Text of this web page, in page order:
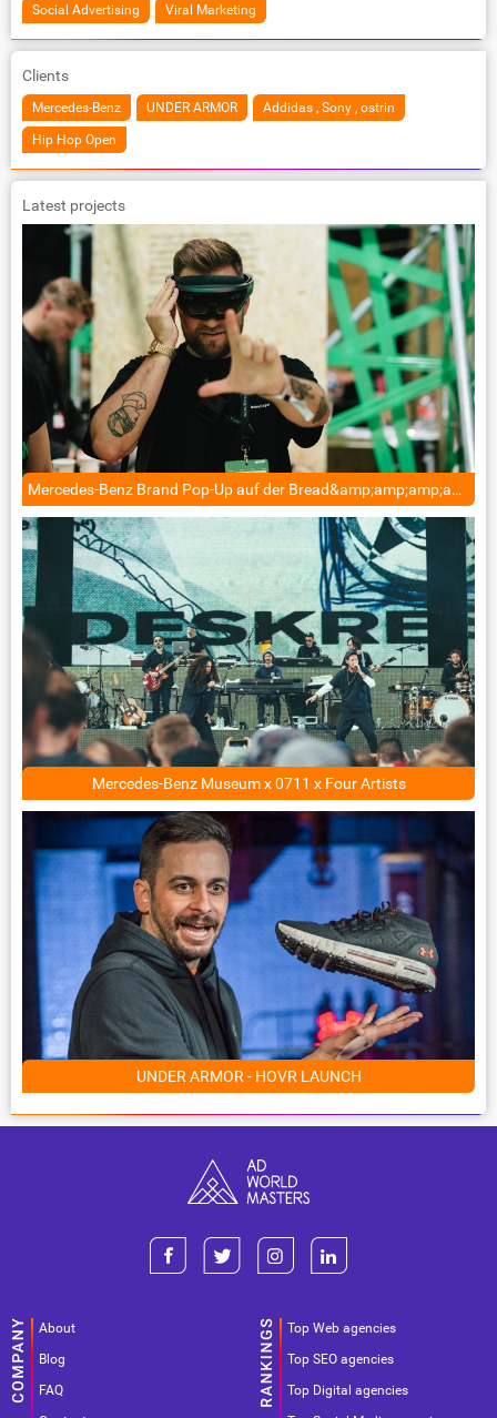
Social Advertising Viral Marketing
Clients
Mercedes-Benz UNDER ARMOR Addidas , Sony , ostrin
Hip Hop Open
Latest projects
Mercedes-Benz Brand Pop-Up auf der Bread&amp;amp;amp;amp;&amp;amp;amp;amp;Butter 2018
Mercedes-Benz Museum x 0711 x Four Artists
UNDER ARMOR - HOVR LAUNCH
About
Blog
FAQ
Top Web agencies
Top SEO agencies
Top Digital agencies